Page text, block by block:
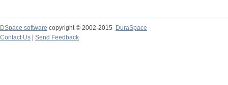
DSpace software copyright © 2002-2015
DuraSpace
Contact Us
Send Feedback